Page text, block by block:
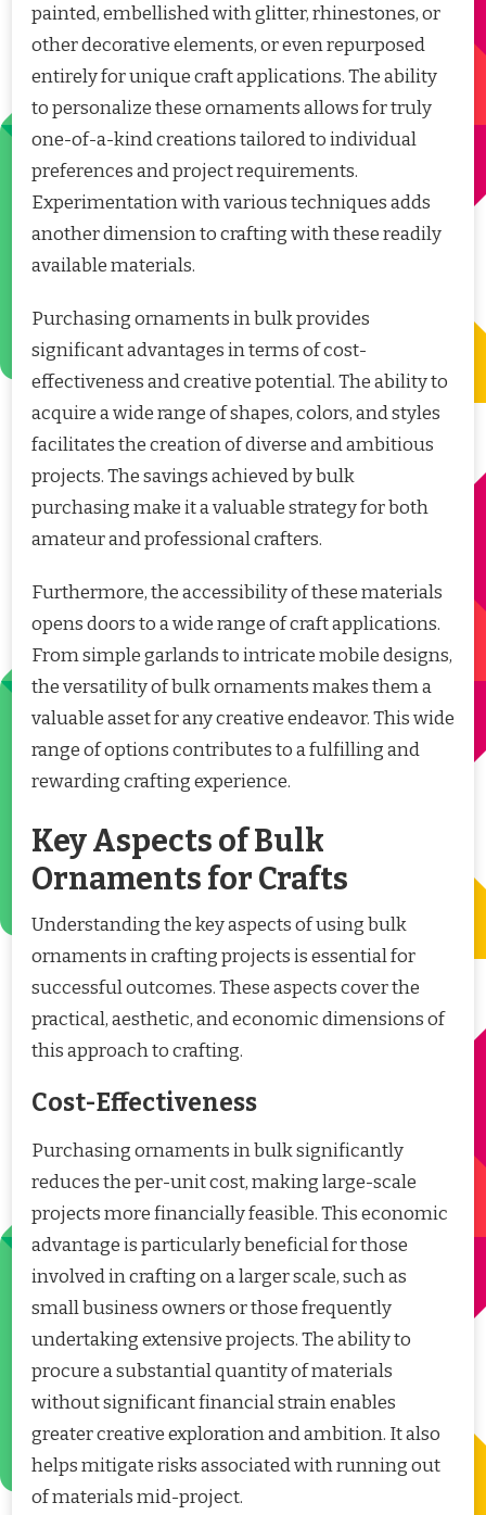
painted, embellished with glitter, rhinestones, or
other decorative elements, or even repurposed
entirely for unique craft applications. The ability
to personalize these ornaments allows for truly
one-of-a-kind creations tailored to individual
preferences and project requirements.
Experimentation with various techniques adds
another dimension to crafting with these readily
available materials.
Purchasing ornaments in bulk provides
significant advantages in terms of cost-
effectiveness and creative potential. The ability to
acquire a wide range of shapes, colors, and styles
facilitates the creation of diverse and ambitious
projects. The savings achieved by bulk
purchasing make it a valuable strategy for both
amateur and professional crafters.
Furthermore, the accessibility of these materials
opens doors to a wide range of craft applications.
From simple garlands to intricate mobile designs,
the versatility of bulk ornaments makes them a
valuable asset for any creative endeavor. This wide
range of options contributes to a fulfilling and
rewarding crafting experience.
Key Aspects of Bulk
Ornaments for Crafts
Understanding the key aspects of using bulk
ornaments in crafting projects is essential for
successful outcomes. These aspects cover the
practical, aesthetic, and economic dimensions of
this approach to crafting.
Cost-Effectiveness
Purchasing ornaments in bulk significantly
reduces the per-unit cost, making large-scale
projects more financially feasible. This economic
advantage is particularly beneficial for those
involved in crafting on a larger scale, such as
small business owners or those frequently
undertaking extensive projects. The ability to
procure a substantial quantity of materials
without significant financial strain enables
greater creative exploration and ambition. It also
helps mitigate risks associated with running out
of materials mid-project.